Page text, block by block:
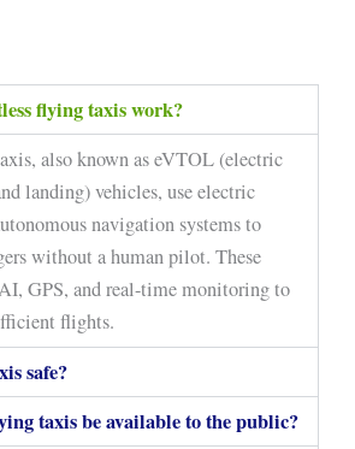
flying taxis work?
also known as eVTOL (electric
landing) vehicles, use electric
navigation systems to
without a human pilot. These
GPS, and real-time monitoring to
flights.
safe?
taxis be available to the public?